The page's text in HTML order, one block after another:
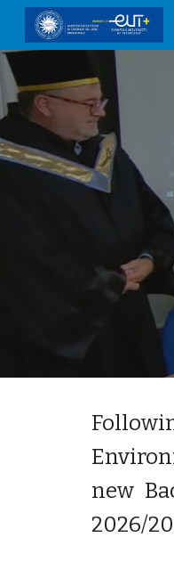
new
2026/